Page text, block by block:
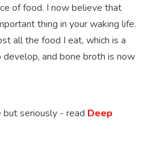
of food. I now believe that
thing in your waking life.
all the food I eat, which is a
and bone broth is now
but seriously - read Deep